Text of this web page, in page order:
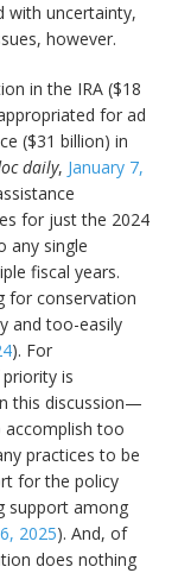
with uncertainty,
however.
in the IRA ($18
for ad
($31 billion) in
daily, January 7,
for just the 2024
any single
fiscal years.
for conservation
and too-easily
). For
is
this discussion—
accomplish too
practices to be
for the policy
support among
2025). And, of
does nothing